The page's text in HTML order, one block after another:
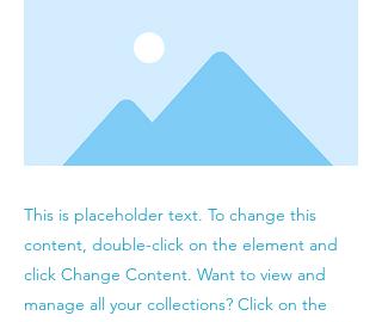
This is placeholder text. To change this
content, double-click on the element and
click Change Content. Want to view and
manage all your collections? Click on the